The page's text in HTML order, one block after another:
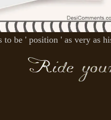
be ' position ' as very as